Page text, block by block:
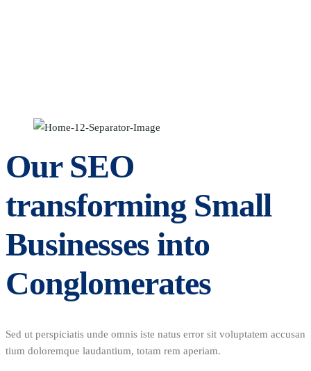
Our SEO
transforming Small
Businesses into
Conglomerates
Sed ut perspiciatis unde omnis iste natus error sit voluptatem accusan
tium doloremque laudantium, totam rem aperiam.